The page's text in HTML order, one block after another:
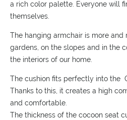
a rich color palette. Everyone will
themselves.
The hanging armchair is more and
gardens, on the slopes and in the
the interiors of our home.
The cushion fits perfectly into the
Thanks to this, it creates a high
and comfortable.
The thickness of the cocoon seat